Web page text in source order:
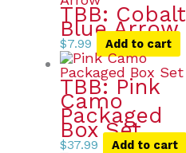
TBB: Cobalt
Blue Arrow
$7.99 Add to cart
TBB: Pink
Camo
Packaged
Box Set
$37.99 Add to cart